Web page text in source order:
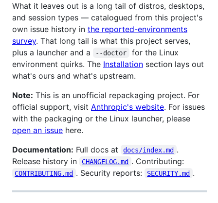
What it leaves out is a long tail of distros, desktops,
and session types — catalogued from this project's
own issue history in the reported-environments
survey. That long tail is what this project serves,
plus a launcher and a
--doctor
for the Linux
environment quirks. The Installation section lays out
what's ours and what's upstream.
Note: This is an unofficial repackaging project. For
official support, visit Anthropic's website. For issues
with the packaging or the Linux launcher, please
open an issue here.
Documentation: Full docs at docs/index.md .
Release history in
CHANGELOG.md . Contributing:
CONTRIBUTING.md . Security reports: SECURITY.md .